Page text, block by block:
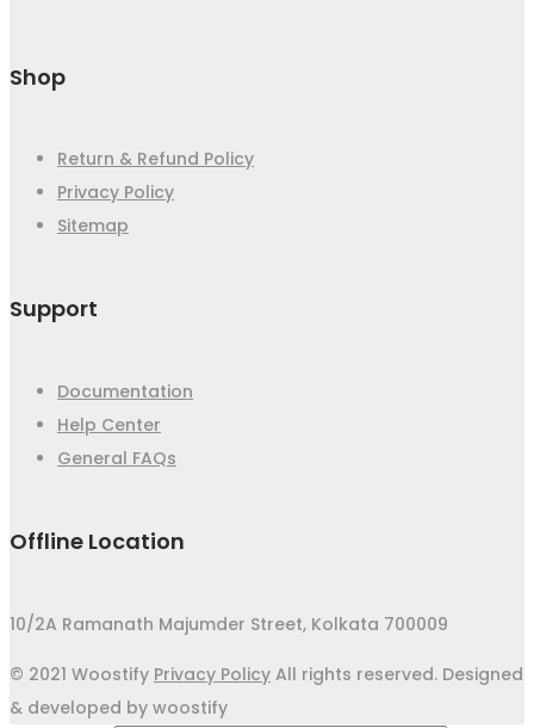
Shop
Return & Refund Policy
Privacy Policy
Sitemap
Support
Documentation
Help Center
General FAQs
Offline Location
10/2A Ramanath Majumder Street, Kolkata 700009
© 2021 Woostify Privacy Policy All rights reserved. Designed
& developed by woostify